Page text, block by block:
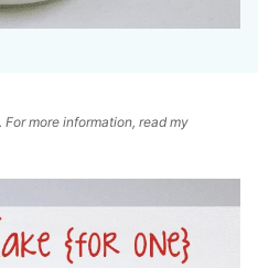
more information, read my